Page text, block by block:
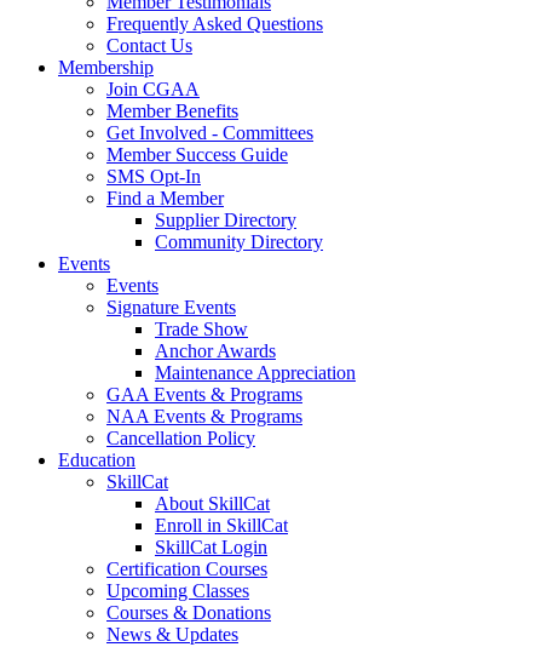
Frequently Asked Questions
Contact Us
Membership
Join CGAA
Member Benefits
Get Involved - Committees
Member Success Guide
SMS Opt-In
Find a Member
Supplier Directory
Community Directory
Events
Events
Signature Events
Trade Show
Anchor Awards
Maintenance Appreciation
GAA Events & Programs
NAA Events & Programs
Cancellation Policy
Education
SkillCat
About SkillCat
Enroll in SkillCat
SkillCat Login
Certification Courses
Upcoming Classes
Courses & Donations
News & Updates